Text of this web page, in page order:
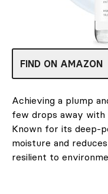
FIND ON AMAZON
Achieving a plump
few drops away with
Known for its deep-
moisture and
resilient to